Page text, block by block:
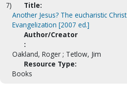
7)
Title:
Another Jesus? The eucharistic
Evangelization [2007 ed.]
Author/Creator
:
Oakland, Roger ; Tetlow, Jim
Resource Type:
Books